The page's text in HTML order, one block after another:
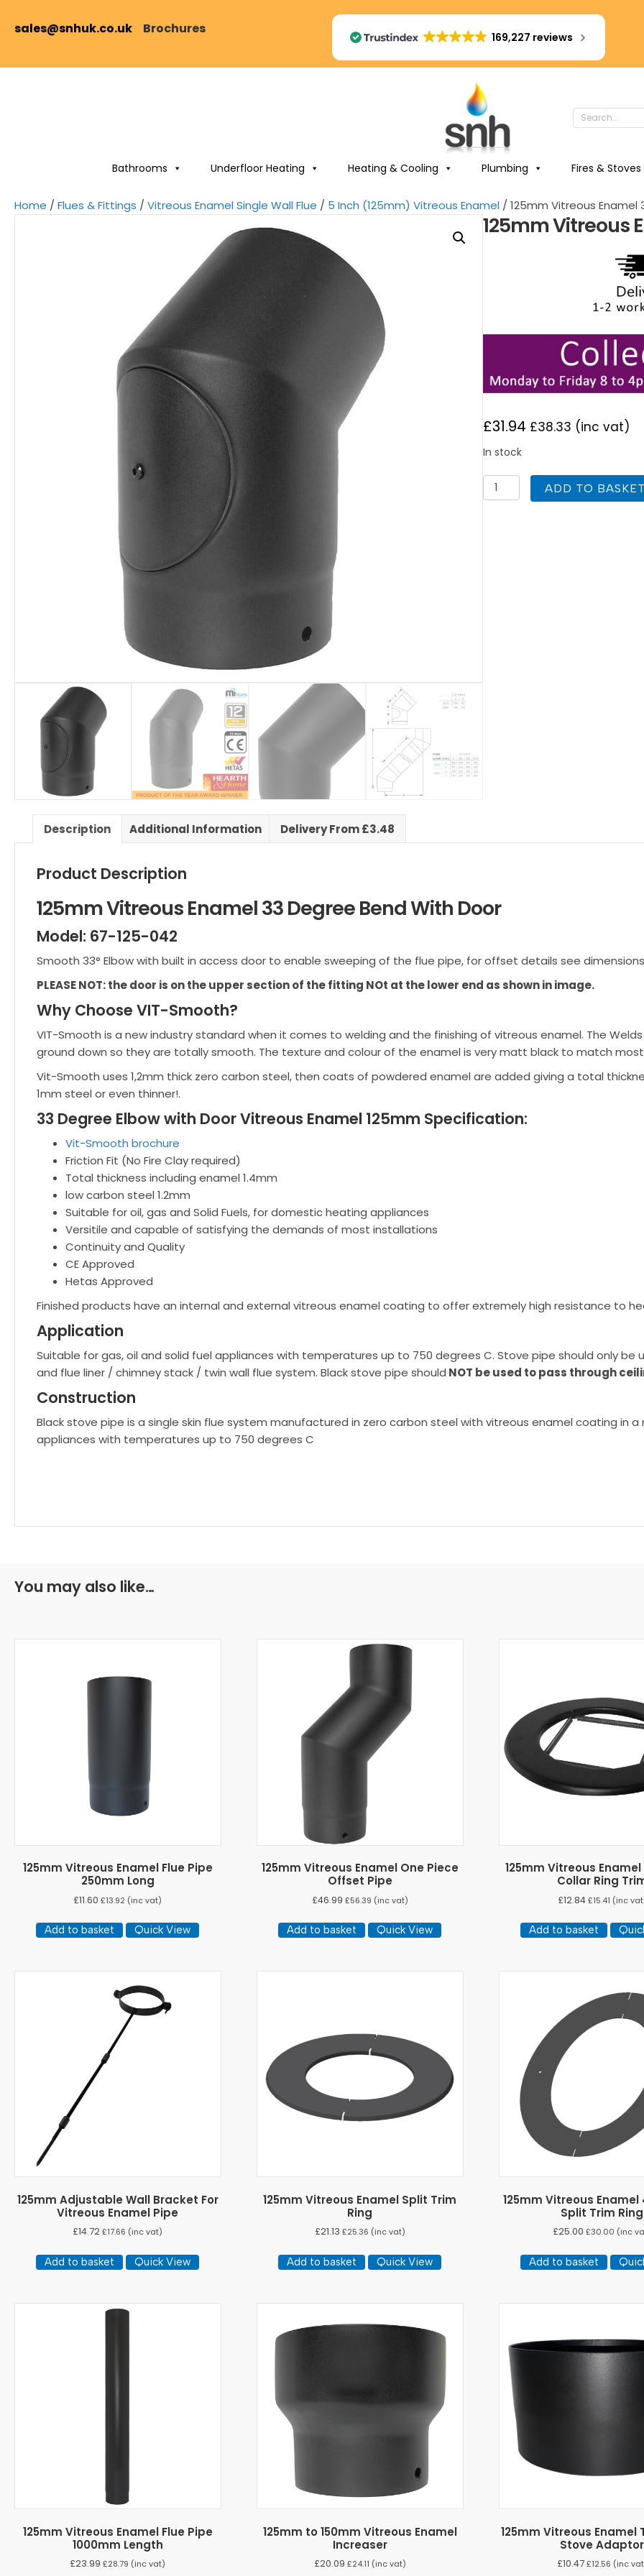
sales@snhuk.co.uk Brochures
169,227 reviews
Bathrooms Underfloor Heating Heating & Cooling Plumbing Fires & Stoves
Home / Flues & Fittings / Vitreous Enamel Single Wall Flue / 5 Inch (125mm) Vitreous Enamel / 125mm Vitreous Enamel
125mm Vitreous
£31.94 £38.33 (inc vat)
In stock
125mm
Vitreous
ADD TO
Description Additional Information Delivery From £3.48
Product Description
125mm Vitreous Enamel 33 Degree Bend With Door
Model: 67-125-042
Smooth 33° Elbow with built in access door to enable sweeping of the flue pipe, for offset details see
PLEASE NOT: the door is on the upper section of the fitting NOt at the lower end as shown in image.
Why Choose VIT-Smooth?
VIT-Smooth is a new industry standard when it comes to welding and the finishing of vitreous enamel. The
ground down so they are totally smooth. The texture and colour of the enamel is very matt black to match
Vit-Smooth uses 1,2mm thick zero carbon steel, then coats of powdered enamel are added giving a total
1mm steel or even thinner!.
33 Degree Elbow with Door Vitreous Enamel 125mm Specification:
Vit-Smooth brochure
Friction Fit (No Fire Clay required)
Total thickness including enamel 1.4mm
low carbon steel 1.2mm
Suitable for oil, gas and Solid Fuels, for domestic heating appliances
Versitile and capable of satisfying the demands of most installations
Continuity and Quality
CE Approved
Hetas Approved
Finished products have an internal and external vitreous enamel coating to offer extremely high resistance to
Application
Suitable for gas, oil and solid fuel appliances with temperatures up to 750 degrees C. Stove pipe should only
and flue liner / chimney stack / twin wall flue system. Black stove pipe should NOT be used to pass through
Construction
Black stove pipe is a single skin flue system manufactured in zero carbon steel with vitreous enamel coating in
appliances with temperatures up to 750 degrees C
You may also like…
125mm Vitreous Enamel Flue Pipe
250mm Long
£11.60 £13.92 (inc vat)
Add to basket Quick View
125mm Vitreous Enamel One Piece
Offset Pipe
£46.99 £56.39 (inc vat)
Add to basket Quick View
125mm Vitreous
Collar Ring
£12.84 £15.41 (inc
Add to basket
125mm Adjustable Wall Bracket For
Vitreous Enamel Pipe
£14.72 £17.66 (inc vat)
Add to basket Quick View
125mm Vitreous Enamel Split Trim
Ring
£21.13 £25.36 (inc vat)
Add to basket Quick View
125mm Vitreous Enamel
Split Trim Ring
£25.00 £30.00 (inc
Add to basket
125mm Vitreous Enamel Flue Pipe
1000mm Length
£23.99 £28.79 (inc vat)
125mm to 150mm Vitreous Enamel
Increaser
£20.09 £24.11 (inc vat)
125mm Vitreous
Stove Adaptor
£10.47 £12.56 (inc